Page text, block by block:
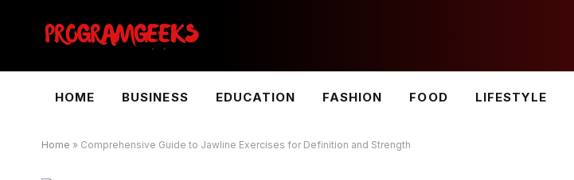
HOME BUSINESS EDUCATION FASHION FOOD LIFESTYLE
Home » Comprehensive Guide to Jawline Exercises for Definition and Strength